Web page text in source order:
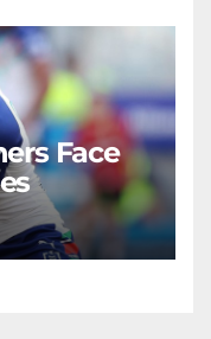
Face